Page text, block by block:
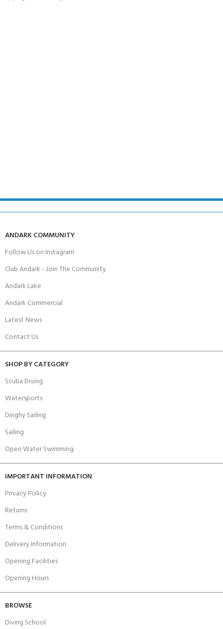
ANDARK COMMUNITY
Follow Us on Instagram
Club Andark - Join The Community
Andark Lake
Andark Commercial
Latest News
Contact Us
SHOP BY CATEGORY
Scuba Diving
Watersports
Dinghy Sailing
Sailing
Open Water Swimming
IMPORTANT INFORMATION
Privacy Policy
Returns
Terms & Conditions
Delivery Information
Opening Facilities
Opening Hours
BROWSE
Diving School